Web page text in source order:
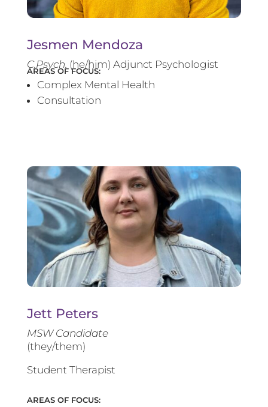
Jesmen Mendoza
C.Psych. (he/him) Adjunct Psychologist
AREAS OF FOCUS:
Complex Mental Health
Consultation
Jett Peters
MSW Candidate
(they/them)
Student Therapist
AREAS OF FOCUS: